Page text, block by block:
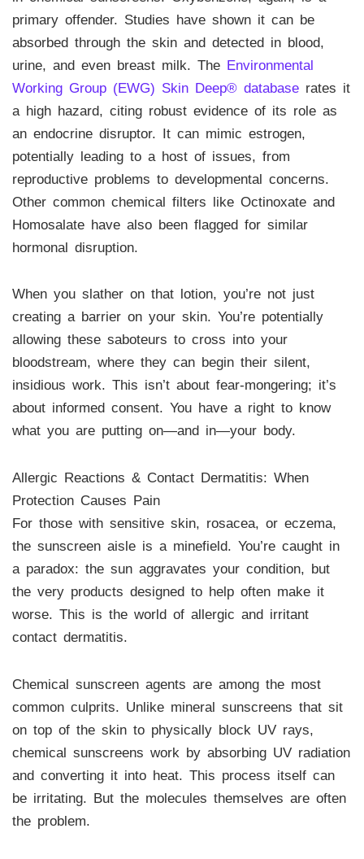
primary offender. Studies have shown it can be
absorbed through the skin and detected in blood,
urine, and even breast milk. The Environmental
Working Group (EWG) Skin Deep® databaserates it
a high hazard, citing robust evidence of its role as
an endocrine disruptor. It can mimic estrogen,
potentially leading to a host of issues, from
reproductive problems to developmental concerns.
Other common chemical filters like Octinoxate and
Homosalate have also been flagged for similar
hormonal disruption.
When you slather on that lotion, you’re not just
creating a barrier on your skin. You’re potentially
allowing these saboteurs to cross into your
bloodstream, where they can begin their silent,
insidious work. This isn’t about fear-mongering; it’s
about informed consent. You have a right to know
what you are putting on—and in—your body.
Allergic Reactions & Contact Dermatitis: When
Protection Causes Pain
For those with sensitive skin, rosacea, or eczema,
the sunscreen aisle is a minefield. You’re caught in
a paradox: the sun aggravates your condition, but
the very products designed to help often make it
worse. This is the world of allergic and irritant
contact dermatitis.
Chemical sunscreen agents are among the most
common culprits. Unlike mineral sunscreens that sit
on top of the skin to physically block UV rays,
chemical sunscreens work by absorbing UV radiation
and converting it into heat. This process itself can
be irritating. But the molecules themselves are often
the problem.